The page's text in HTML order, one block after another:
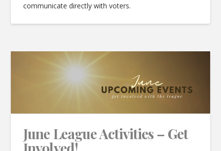
communicate directly with voters.
June League Activities – Get